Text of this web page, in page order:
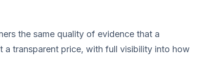
the same quality of evidence that a
a transparent price, with full visibility into how